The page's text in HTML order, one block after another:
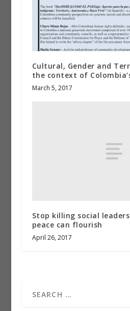
Cultural, Gender and
the context of
March 5, 2017
Stop killing social
peace can flourish
April 26, 2017